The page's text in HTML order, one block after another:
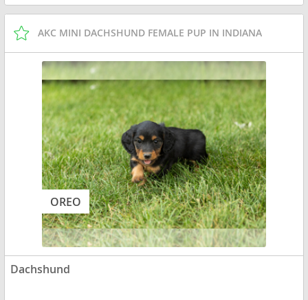
AKC MINI DACHSHUND FEMALE PUP IN INDIANA
OREO
Dachshund